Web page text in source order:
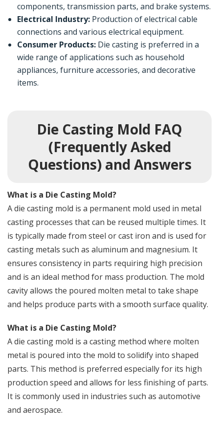
components, transmission parts, and brake systems.
Electrical Industry: Production of electrical cable
connections and various electrical equipment.
Consumer Products: Die casting is preferred in a
wide range of applications such as household
appliances, furniture accessories, and decorative
items.
Die Casting Mold FAQ
(Frequently Asked
Questions) and Answers
What is a Die Casting Mold?
A die casting mold is a permanent mold used in metal
casting processes that can be reused multiple times. It
is typically made from steel or cast iron and is used for
casting metals such as aluminum and magnesium. It
ensures consistency in parts requiring high precision
and is an ideal method for mass production. The mold
cavity allows the poured molten metal to take shape
and helps produce parts with a smooth surface quality.
What is a Die Casting Mold?
A die casting mold is a casting method where molten
metal is poured into the mold to solidify into shaped
parts. This method is preferred especially for its high
production speed and allows for less finishing of parts.
It is commonly used in industries such as automotive
and aerospace.